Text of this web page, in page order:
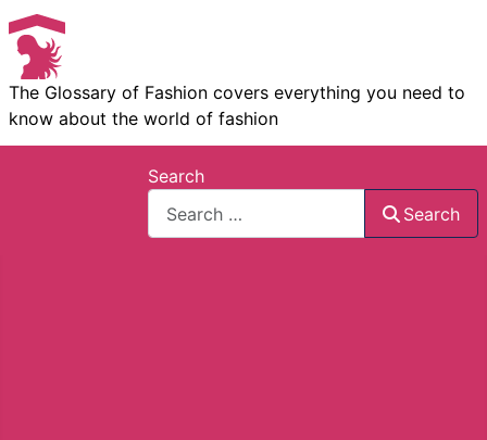
The Glossary of Fashion covers everything you need to
know about the world of fashion
Search
Search